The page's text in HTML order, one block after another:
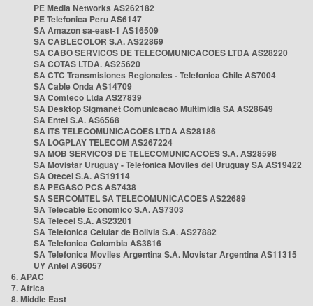
PE Media Networks AS262182
PE Telefonica Peru AS6147
SA Amazon sa-east-1 AS16509
SA CABLECOLOR S.A. AS22869
SA CABO SERVICOS DE TELECOMUNICACOES LTDA AS28220
SA COTAS LTDA. AS25620
SA CTC Transmisiones Regionales - Telefonica Chile AS7004
SA Cable Onda AS14709
SA Comteco Ltda AS27839
SA Desktop Sigmanet Comunicacao Multimidia SA AS28649
SA Entel S.A. AS6568
SA ITS TELECOMUNICACOES LTDA AS28186
SA LOGPLAY TELECOM AS267224
SA MOB SERVICOS DE TELECOMUNICACOES S.A. AS28598
SA Movistar Uruguay - Telefonica Moviles del Uruguay SA AS19422
SA Otecel S.A. AS19114
SA PEGASO PCS AS7438
SA SERCOMTEL SA TELECOMUNICACOES AS22689
SA Telecable Economico S.A. AS7303
SA Telecel S.A. AS23201
SA Telefonica Celular de Bolivia S.A. AS27882
SA Telefonica Colombia AS3816
SA Telefonica Moviles Argentina S.A. Movistar Argentina AS11315
UY Antel AS6057
6. APAC
7. Africa
8. Middle East